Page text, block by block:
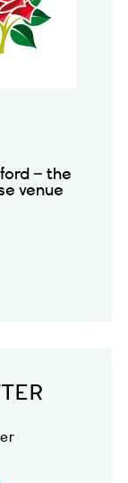
– the
venue